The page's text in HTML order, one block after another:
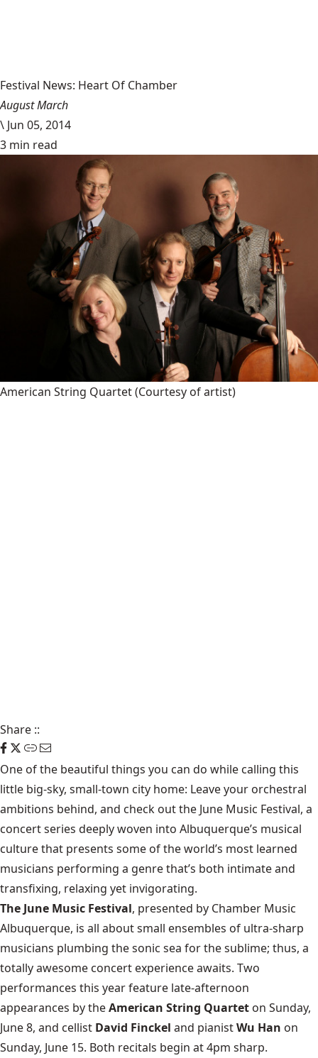
Festival News: Heart Of Chamber
August March
\ Jun 05, 2014
3 min read
American String Quartet(Courtesy of artist)
Share ::
One of the beautiful things you can do while calling this
little big-sky, small-town city home: Leave your orchestral
ambitions behind, and check out the June Music Festival, a
concert series deeply woven into Albuquerque’s musical
culture that presents some of the world’s most learned
musicians performing a genre that’s both intimate and
transfixing, relaxing yet invigorating.
The June Music Festival, presented by Chamber Music
Albuquerque, is all about small ensembles of ultra-sharp
musicians plumbing the sonic sea for the sublime; thus, a
totally awesome concert experience awaits. Two
performances this year feature late-afternoon
appearances by theAmerican String Quartet on Sunday,
June 8, and cellist David Finckel and pianistWu Han on
Sunday, June 15. Both recitals begin at 4pm sharp.